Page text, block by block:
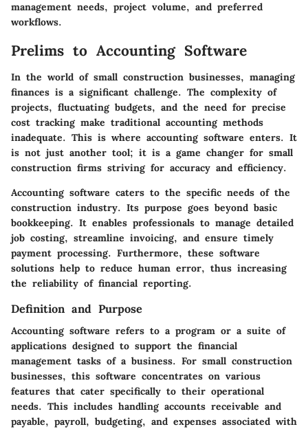
management needs, project volume, and preferred
workflows.
Prelims to Accounting Software
In the world of small construction businesses, managing
finances is a significant challenge. The complexity of
projects, fluctuating budgets, and the need for precise
cost tracking make traditional accounting methods
inadequate. This is where accounting software enters. It
is not just another tool; it is a game changer for small
construction firms striving for accuracy and efficiency.
Accounting software caters to the specific needs of the
construction industry. Its purpose goes beyond basic
bookkeeping. It enables professionals to manage detailed
job costing, streamline invoicing, and ensure timely
payment processing. Furthermore, these software
solutions help to reduce human error, thus increasing
the reliability of financial reporting.
Definition and Purpose
Accounting software refers to a program or a suite of
applications designed to support the financial
management tasks of a business. For small construction
businesses, this software concentrates on various
features that cater specifically to their operational
needs. This includes handling accounts receivable and
payable, payroll, budgeting, and expenses associated with